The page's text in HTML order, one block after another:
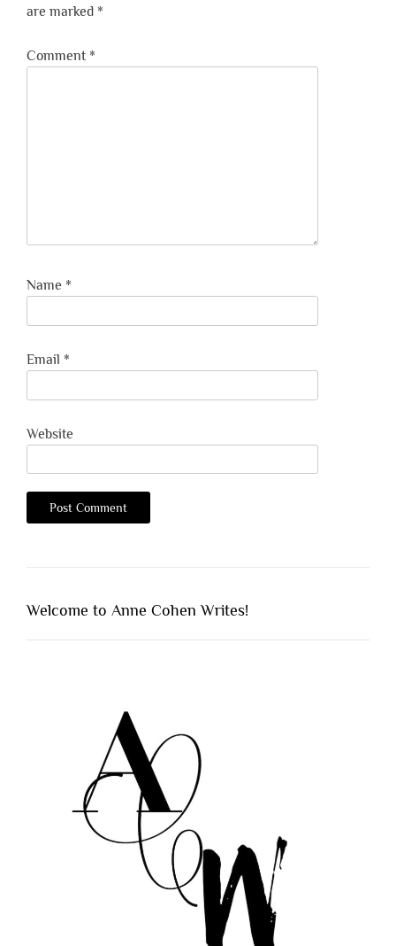
are marked *
Comment *
Name *
Email *
Website
Welcome to Anne Cohen Writes!